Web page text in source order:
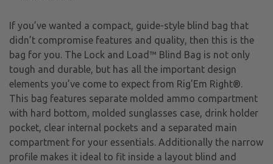
If you’ve wanted a compact, guide-style blind bag that
didn’t compromise features and quality, then this is the
bag for you. The Lock and Load™ Blind Bag is not only
tough and durable, but has all the important design
elements you’ve come to expect from Rig’Em Right®.
This bag features separate molded ammo compartment
with hard bottom, molded sunglasses case, drink holder
pocket, clear internal pockets and a separated main
compartment for your essentials. Additionally the narrow
profile makes it ideal to fit inside a layout blind and